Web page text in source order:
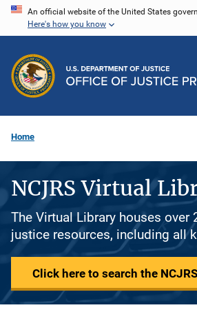
Skip
content
An official website of the United States
Here's how you know
Home
NCJRS Virtual
The Virtual Library houses over
justice resources, including all
Click here to search the